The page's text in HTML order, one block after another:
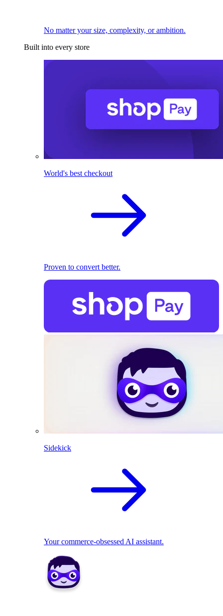
No matter your size, complexity, or ambition.
Built into every store
World's best checkout
Proven to convert better.
Sidekick
Your commerce-obsessed AI assistant.